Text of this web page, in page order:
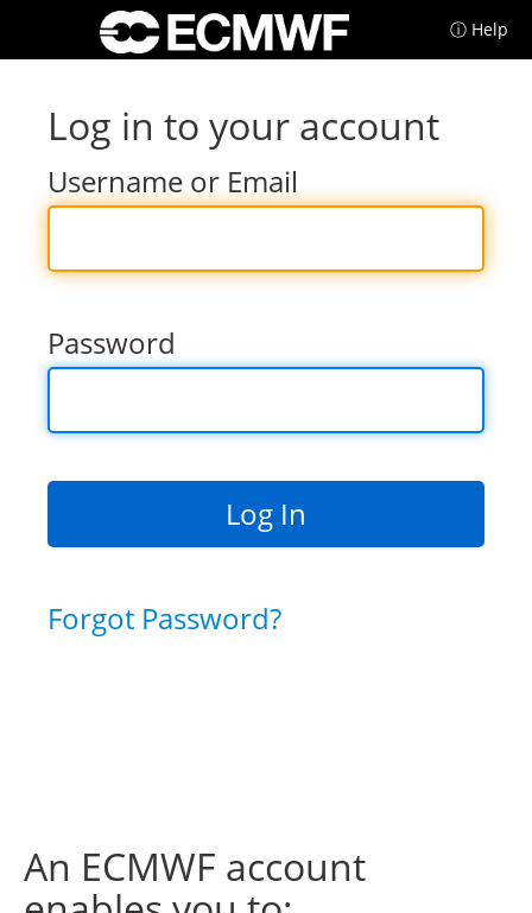
ⓘ Help
Log in to your account
Username or Email
Password
Forgot Password?
An ECMWF account